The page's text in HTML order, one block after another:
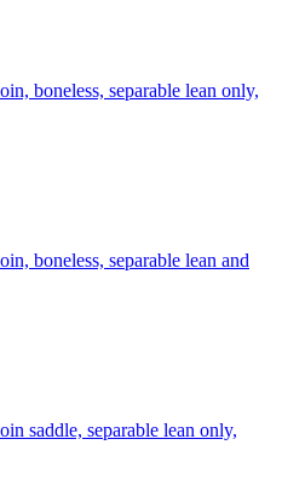
boneless, separable lean only,
boneless, separable lean and
saddle, separable lean only,